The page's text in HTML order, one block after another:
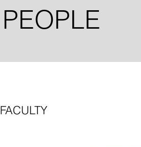
PEOPLE
FACULTY